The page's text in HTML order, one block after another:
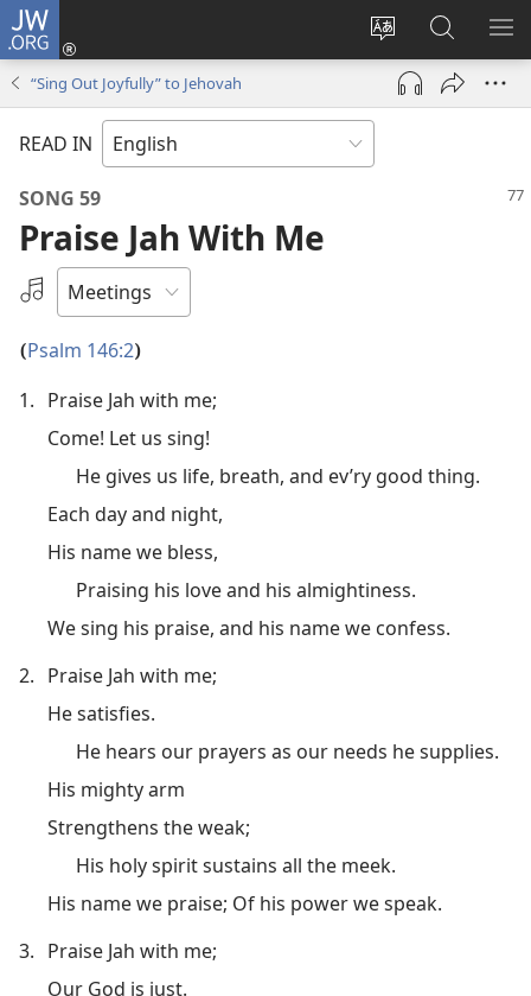
JW.ORG
Change
site
language
Log
(opens
window)
Search
JW.ORG
“Sing Out Joyfully” to Jehovah
READ IN
SONG 59
Praise Jah With Me
Select
Audio
(Psalm 146:2)
1. Praise Jah with me;
Come! Let us sing!
He gives us life, breath, and ev’ry good thing.
Each day and night,
His name we bless,
Praising his love and his almightiness.
We sing his praise, and his name we confess.
2. Praise Jah with me;
He satisfies.
He hears our prayers as our needs he supplies.
His mighty arm
Strengthens the weak;
His holy spirit sustains all the meek.
His name we praise; Of his power we speak.
3. Praise Jah with me;
Our God is just.